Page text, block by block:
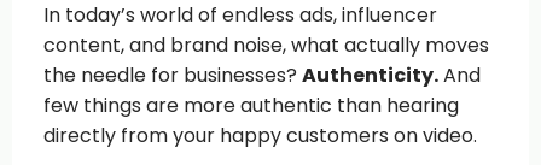
In today’s world of endless ads, influencer
content, and brand noise, what actually moves
the needle for businesses? Authenticity.And
few things are more authentic than hearing
directly from your happy customers on video.